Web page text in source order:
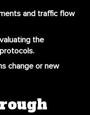
and traffic flow
the
change or new